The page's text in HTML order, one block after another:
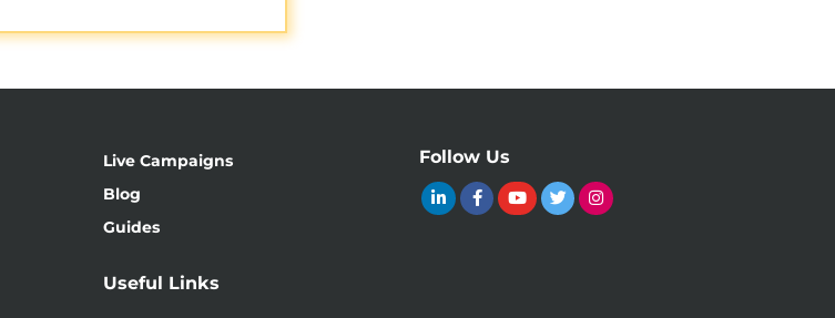
Live Campaigns
Blog
Guides
Useful Links
Follow Us